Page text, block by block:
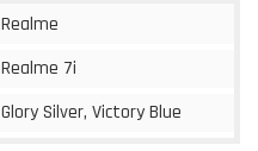
Realme
Realme 7i
Glory Silver, Victory Blue